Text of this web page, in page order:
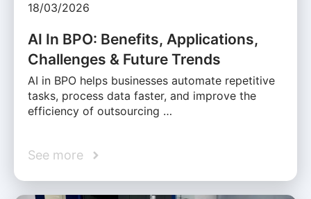
18/03/2026
AI In BPO: Benefits, Applications,
Challenges & Future Trends
AI in BPO helps businesses automate repetitive
tasks, process data faster, and improve the
efficiency of outsourcing …
See more